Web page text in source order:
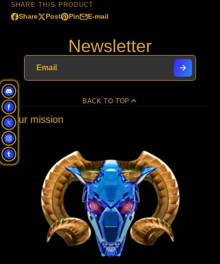
SHARE THIS PRODUCT
Share
Share
Opens
window.
Post
Post
Opens
Pin
Pin
Pinterest
Opens
E-mail
Share
e-
mail
Newsletter
BACK TO TOP
Our mission